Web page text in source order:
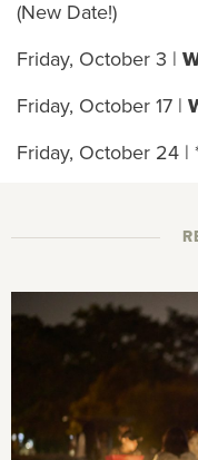
(New Date!)
Friday, October 3 |
Friday, October 17 |
Friday, October 24 |